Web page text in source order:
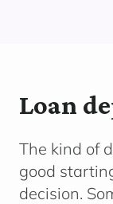
Loan
The kind of
good
decision.